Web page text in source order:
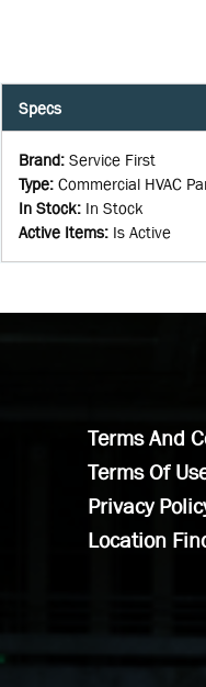
Specs
Brand: Service First
Type: Commercial HVAC
In Stock: In Stock
Active Items: Is Active
Terms And
Terms Of
Privacy
Location